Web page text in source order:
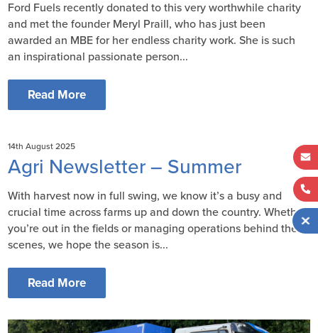
Ford Fuels recently donated to this very worthwhile charity
and met the founder Meryl Praill, who has just been
awarded an MBE for her endless charity work. She is such
an inspirational passionate person...
Read More
14th August 2025
Agri Newsletter – Summer
With harvest now in full swing, we know it’s a busy and
crucial time across farms up and down the country. Whether
you’re out in the fields or managing operations behind the
scenes, we hope the season is...
Read More